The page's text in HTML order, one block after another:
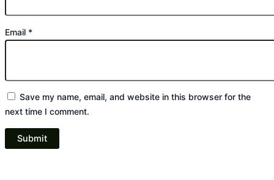
Email *
Save my name, email, and website in this browser for the
next time I comment.